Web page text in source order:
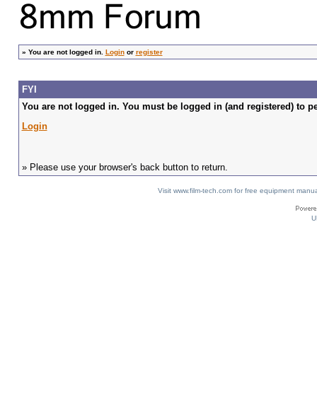
» You are not logged in. Loginor register
FYI
You are not logged in. You must be logged in (and registered) to
Login
» Please use your browser's back button to return.
Visit www.film-tech.com for free equipment